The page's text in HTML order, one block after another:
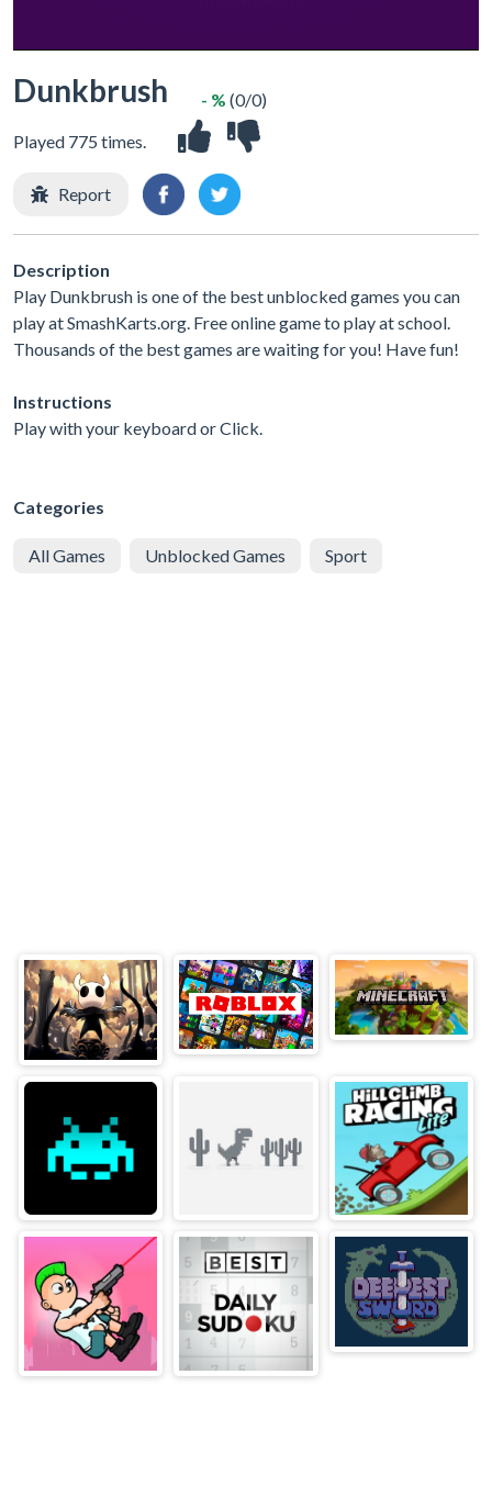
Dunkbrush
Played 775 times.
- % (0/0)
Report
Description
Play Dunkbrush is one of the best unblocked games you can
play at SmashKarts.org. Free online game to play at school.
Thousands of the best games are waiting for you! Have fun!
Instructions
Play with your keyboard or Click.
Categories
All Games Unblocked Games Sport